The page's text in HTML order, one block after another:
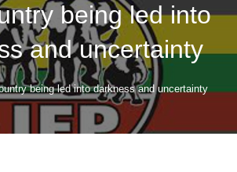
being led into
and uncertainty
being led into darkness and uncertainty